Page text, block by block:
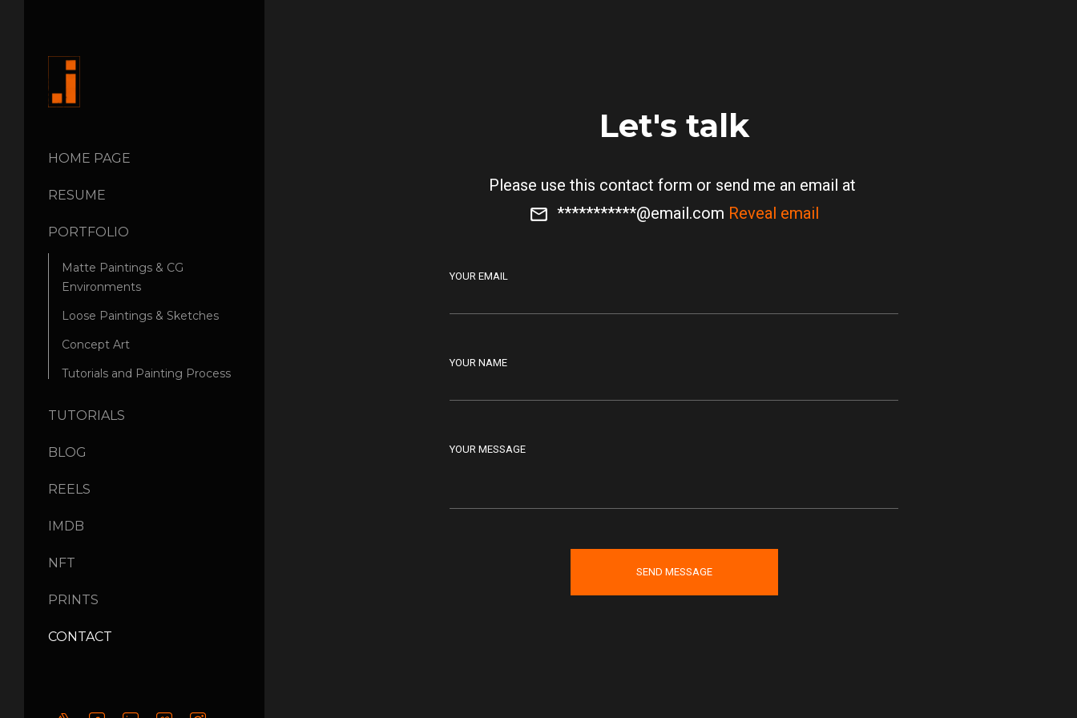
HOME PAGE
RESUME
PORTFOLIO
Matte Paintings & CG
Environments
Loose Paintings & Sketches
Concept Art
Tutorials and Painting Process
TUTORIALS
BLOG
REELS
IMDB
NFT
PRINTS
CONTACT
Let's talk
Please use this contact form or send me an email at
***********@email.com Reveal email
YOUR EMAIL
YOUR NAME
YOUR MESSAGE